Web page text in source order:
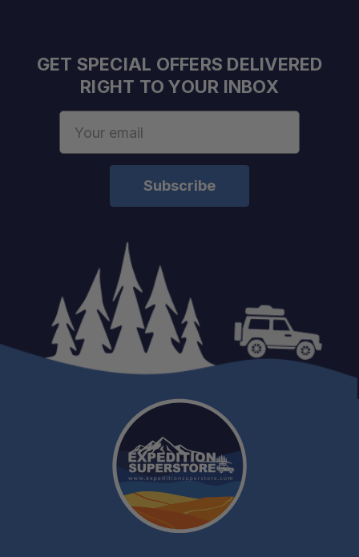
Authorized Sherpa Equipment Co. Dealer
One Stop Overland Shop
GET SPECIAL OFFERS DELIVERED
RIGHT TO YOUR INBOX